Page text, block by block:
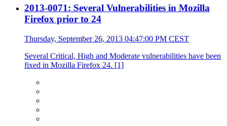
2013-0071: Several Vulnerabilities in Mozilla
Firefox prior to 24
Thursday, September 26, 2013 04:47:00 PM CEST
Several Critical, High and Moderate vulnerabilities have been
fixed in Mozilla Firefox 24. [1]